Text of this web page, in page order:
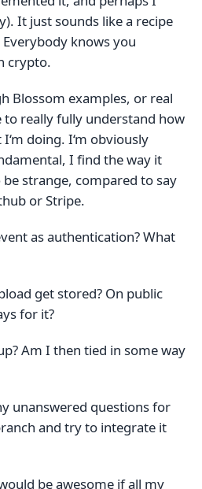
It just sounds like a recipe
knows you
crypto.
Blossom examples, or real
really fully understand how
doing. I‘m obviously
I find the way it
strange, compared to say
or Stripe.
as authentication? What
get stored? On public
for it?
Am I then tied in some way
unanswered questions for
and try to integrate it
be awesome if all my